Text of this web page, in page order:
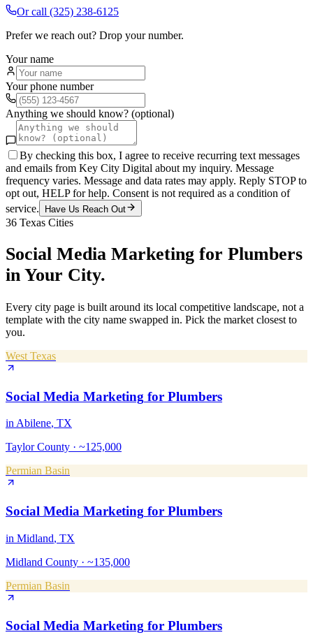
Or call (325) 238-6125
Prefer we reach out? Drop your number.
Your name
Your phone number
Anything we should know? (optional)
By checking this box, I agree to receive recurring text messages
and emails from Key City Digital about my inquiry. Message
frequency varies. Message and data rates may apply. Reply STOP to
opt out, HELP for help. Consent is not required as a condition of
service.
Have Us Reach Out
36 Texas Cities
Social Media Marketing for Plumbers
in Your City.
Every city page is built around its local competitive landscape, not a
template with the city name swapped in. Pick the market closest to
you.
West Texas
Social Media Marketing for Plumbers
in Abilene, TX
Taylor County · ~125,000
Permian Basin
Social Media Marketing for Plumbers
in Midland, TX
Midland County · ~135,000
Permian Basin
Social Media Marketing for Plumbers